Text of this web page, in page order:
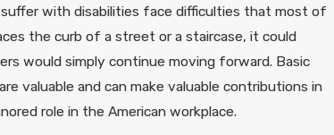
suffer with disabilities face difficulties that most of
the curb of a street or a staircase, it could
would simply continue moving forward. Basic
valuable and can make valuable contributions in
role in the American workplace.